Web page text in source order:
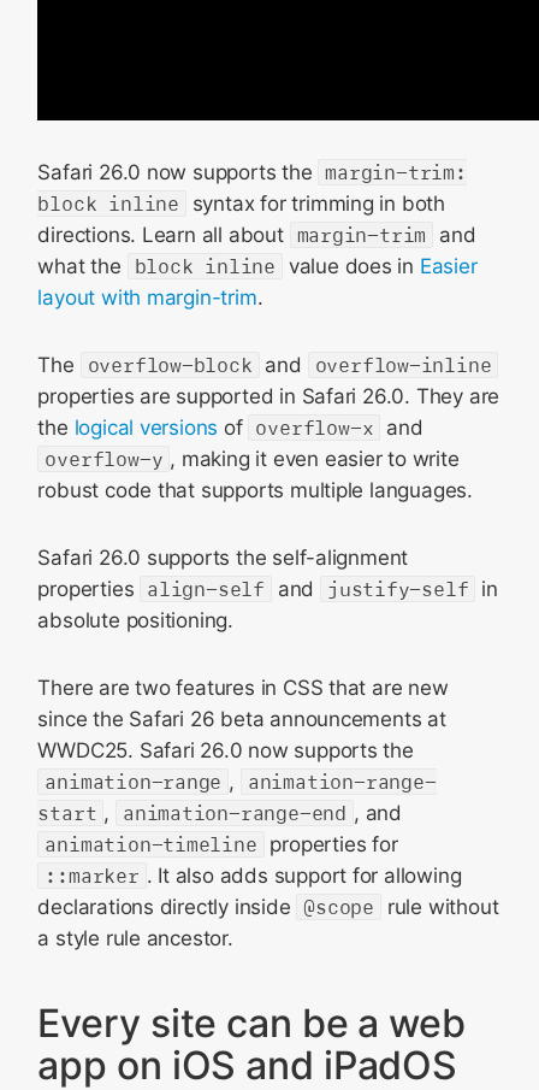
Safari 26.0 now supports the margin-trim:
block inline
syntax for trimming in both
directions. Learn all about margin-trim
and
what the
block inline value does in Easier
layout with margin-trim.
The overflow-block and
overflow-inline
properties are supported in Safari 26.0. They are
the logical versions of overflow-x and
overflow-y , making it even easier to write
robust code that supports multiple languages.
Safari 26.0 supports the self-alignment
properties align-self and justify-self in
absolute positioning.
There are two features in CSS that are new
since the Safari 26 beta announcements at
WWDC25. Safari 26.0 now supports the
animation-range ,
animation-range-
start , animation-range-end , and
animation-timeline properties for
::marker . It also adds support for allowing
declarations directly inside @scope
rule without
a style rule ancestor.
Every site can be a web
app on iOS and iPadOS